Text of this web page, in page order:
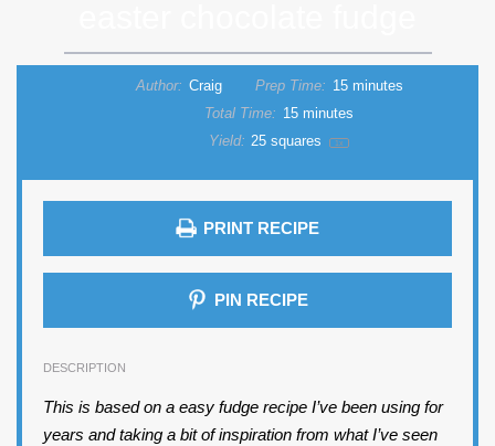
Author: Craig Prep Time: 15 minutes
Total Time: 15 minutes
Yield: 25 squares 1x
PRINT RECIPE
PIN RECIPE
DESCRIPTION
This is based on a easy fudge recipe I’ve been using for
years and taking a bit of inspiration from what I’ve seen